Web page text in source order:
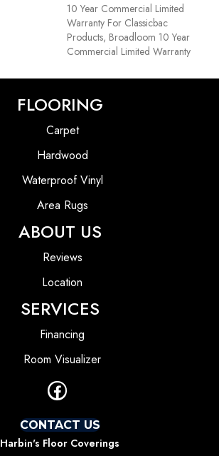
10 Year Commercial Limited
Warranty For Classicbac
Products, Broadloom 10 Year
Commercial Limited Warranty
FLOORING
Carpet
Hardwood
Waterproof Vinyl
Area Rugs
ABOUT US
Reviews
Location
SERVICES
Financing
Room Visualizer
CONTACT US
Harbin's Floor Coverings